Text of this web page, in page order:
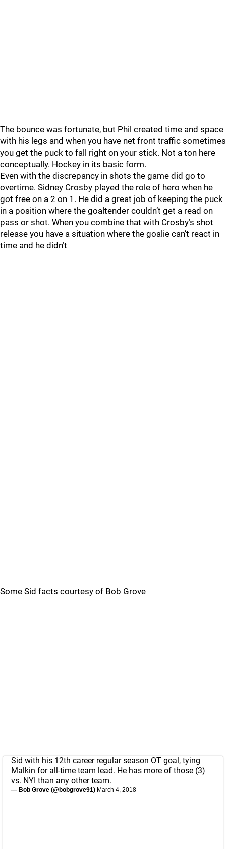
The bounce was fortunate, but Phil created time and space
with his legs and when you have net front traffic sometimes
you get the puck to fall right on your stick. Not a ton here
conceptually. Hockey in its basic form.
Even with the discrepancy in shots the game did go to
overtime. Sidney Crosby played the role of hero when he
got free on a 2 on 1. He did a great job of keeping the puck
in a position where the goaltender couldn’t get a read on
pass or shot. When you combine that with Crosby’s shot
release you have a situation where the goalie can’t react in
time and he didn’t
Some Sid facts courtesy of Bob Grove
Sid with his 12th career regular season OT goal, tying
Malkin for all-time team lead. He has more of those (3)
vs. NYI than any other team.
— Bob Grove (@bobgrove91) March 4, 2018